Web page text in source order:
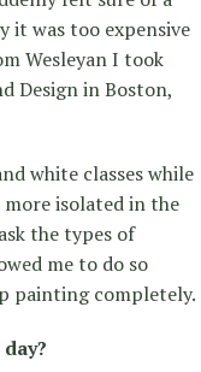
it was too expensive
Wesleyan I took
Design in Boston,
white classes while
isolated in the
the types of
me to do so
painting completely.